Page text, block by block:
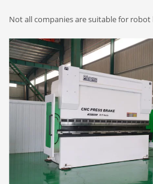
Not all companies are suitable for robot